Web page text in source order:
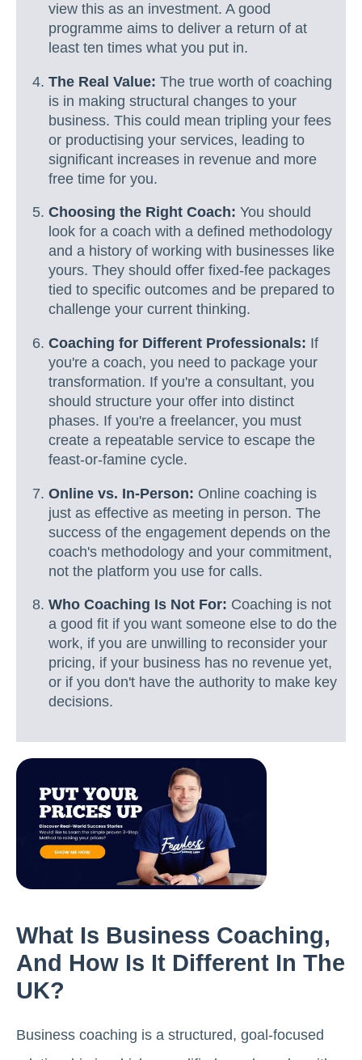
view this as an investment. A good
programme aims to deliver a return of at
least ten times what you put in.
The Real Value: The true worth of coaching
is in making structural changes to your
business. This could mean tripling your fees
or productising your services, leading to
significant increases in revenue and more
free time for you.
Choosing the Right Coach: You should
look for a coach with a defined methodology
and a history of working with businesses like
yours. They should offer fixed-fee packages
tied to specific outcomes and be prepared to
challenge your current thinking.
Coaching for Different Professionals: If
you're a coach, you need to package your
transformation. If you're a consultant, you
should structure your offer into distinct
phases. If you're a freelancer, you must
create a repeatable service to escape the
feast-or-famine cycle.
Online vs. In-Person: Online coaching is
just as effective as meeting in person. The
success of the engagement depends on the
coach's methodology and your commitment,
not the platform you use for calls.
Who Coaching Is Not For: Coaching is not
a good fit if you want someone else to do the
work, if you are unwilling to reconsider your
pricing, if your business has no revenue yet,
or if you don't have the authority to make key
decisions.
What Is Business Coaching,
And How Is It Different In The
UK?
Business coaching is a structured, goal-focused